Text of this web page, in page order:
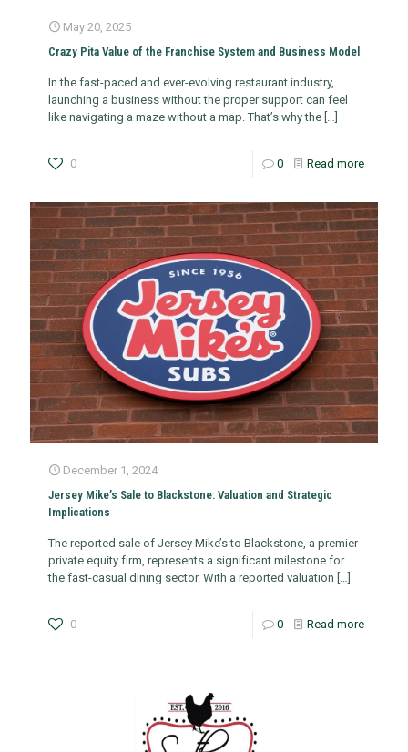
May 20, 2025
Crazy Pita Value of the Franchise System and Business Model
In the fast-paced and ever-evolving restaurant industry,
launching a business without the proper support can feel
like navigating a maze without a map. That’s why the
0 0 Read more
December 1, 2024
Jersey Mike’s Sale to Blackstone: Valuation and Strategic
Implications
The reported sale of Jersey Mike’s to Blackstone, a premier
private equity firm, represents a significant milestone for
the fast-casual dining sector. With a reported valuation […]
0 0 Read more